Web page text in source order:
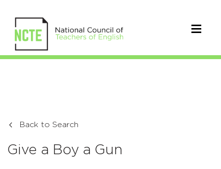
Back to Search
Give a Boy a Gun